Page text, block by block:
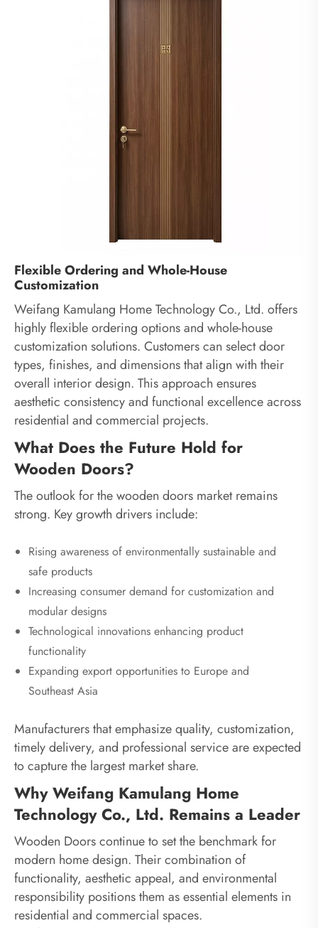
Flexible Ordering and Whole-House
Customization
Weifang Kamulang Home Technology Co., Ltd. offers
highly flexible ordering options and whole-house
customization solutions. Customers can select door
types, finishes, and dimensions that align with their
overall interior design. This approach ensures
aesthetic consistency and functional excellence across
residential and commercial projects.
What Does the Future Hold for
Wooden Doors?
The outlook for the wooden doors market remains
strong. Key growth drivers include:
Rising awareness of environmentally sustainable and
safe products
Increasing consumer demand for customization and
modular designs
Technological innovations enhancing product
functionality
Expanding export opportunities to Europe and
Southeast Asia
Manufacturers that emphasize quality, customization,
timely delivery, and professional service are expected
to capture the largest market share.
Why Weifang Kamulang Home
Technology Co., Ltd. Remains a Leader
Wooden Doors continue to set the benchmark for
modern home design. Their combination of
functionality, aesthetic appeal, and environmental
responsibility positions them as essential elements in
residential and commercial spaces.